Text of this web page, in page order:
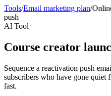
Tools/Email marketing plan/
push
AI Tool
Course creator
Sequence a reactivation push
subscribers who have gone quiet
fast.